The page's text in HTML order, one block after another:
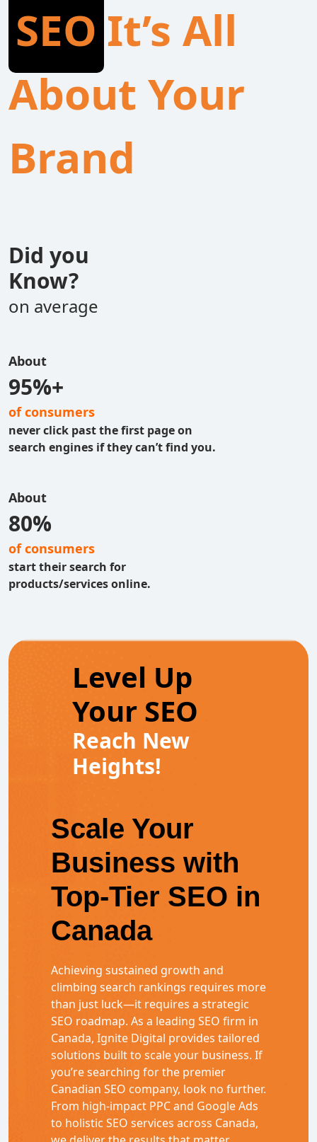
SEO It’s All
About Your
Brand
Did you
Know?
on average
About
95%+
of consumers
never click past the first page on
search engines if they can’t find you.
About
80%
of consumers
start their search for
products/services online.
Level Up
Your SEO
Reach New
Heights!
Scale Your
Business with
Top-Tier SEO in
Canada
Achieving sustained growth and
climbing search rankings requires more
than just luck—it requires a strategic
SEO roadmap. As a leading SEO firm in
Canada, Ignite Digital provides tailored
solutions built to scale your business. If
you’re searching for the premier
Canadian SEO company, look no further.
From high-impact PPC and Google Ads
to holistic SEO services across Canada,